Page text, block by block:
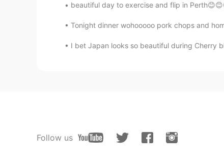
beautiful day to exercise and flip in
Tonight dinner wohooooo pork chops and
I bet Japan looks so beautiful during Cherry
Follow us